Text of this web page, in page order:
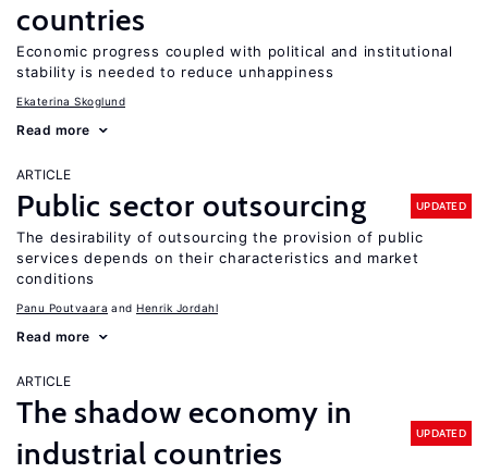
countries
Economic progress coupled with political and institutional
stability is needed to reduce unhappiness
Ekaterina Skoglund
Read more
ARTICLE
Public sector outsourcing UPDATED
The desirability of outsourcing the provision of public
services depends on their characteristics and market
conditions
Panu Poutvaara Henrik Jordahl
Read more
ARTICLE
The shadow economy in
industrial countries
UPDATED